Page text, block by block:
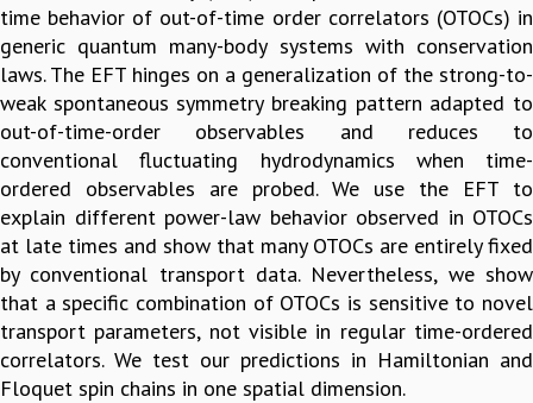
ACADEMIC FREEDOM
DIVERSITY & INCLUSIVENESS
ETHICAL GUIDELINES
ACADEMIC
EVENTS
SEMINARS
COLLOQUIA
LECTURE SERIES
TMC DISTINGUISHED LECTURES
IN-HOUSE
GRADUATE STUDIES
PHYSICAL SCIENCES
MATHEMATICS
time behavior of out-of-time order correlators (OTOCs) in
generic quantum many-body systems with conservation
laws. The EFT hinges on a generalization of the strong-to-
weak spontaneous symmetry breaking pattern adapted to
out-of-time-order observables and reduces to
conventional fluctuating hydrodynamics when time-
ordered observables are probed. We use the EFT to
explain different power-law behavior observed in OTOCs
at late times and show that many OTOCs are entirely fixed
by conventional transport data. Nevertheless, we show
that a specific combination of OTOCs is sensitive to novel
transport parameters, not visible in regular time-ordered
correlators. We test our predictions in Hamiltonian and
Floquet spin chains in one spatial dimension.